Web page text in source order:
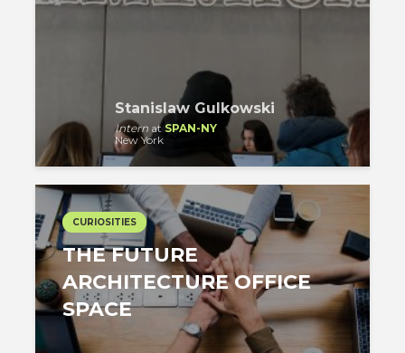
Stanislaw Gulkowski
Intern at SPAN-NY
New York
CURIOSITIES
THE FUTURE
ARCHITECTURE OFFICE
SPACE